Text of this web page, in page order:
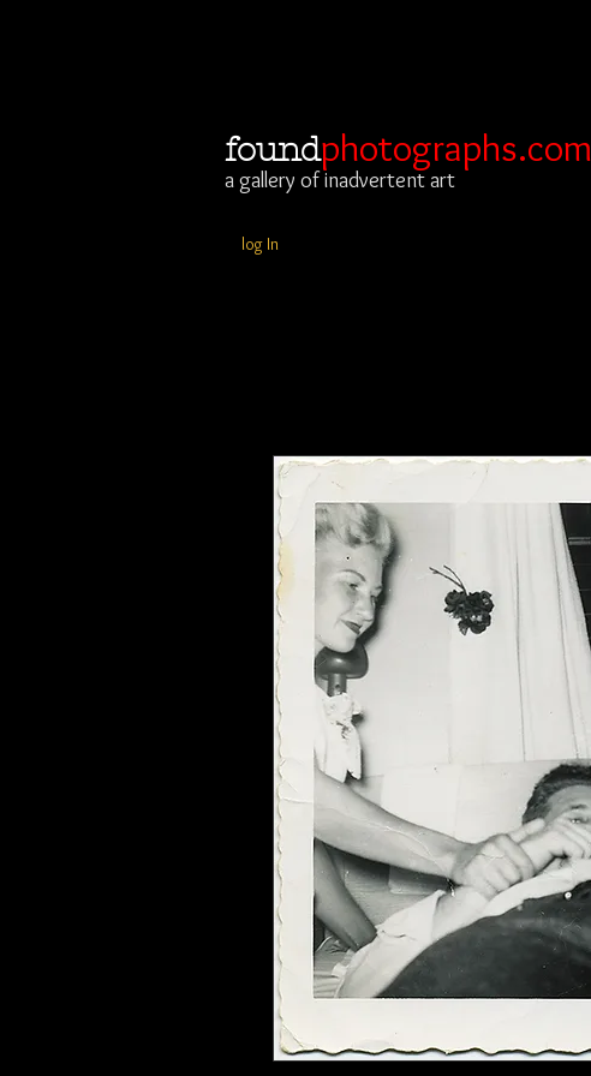
foundphotographs.com
a gallery of inadvertent art
log In